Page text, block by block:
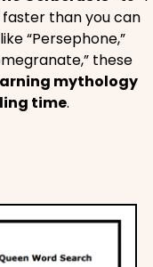
than you can
“Persephone,”
these
mythology
time.